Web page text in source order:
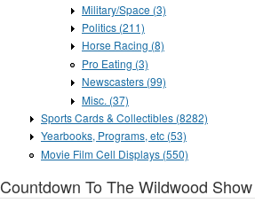
Military/Space (3)
Politics (211)
Horse Racing (8)
Pro Eating (3)
Newscasters (99)
Misc. (37)
Sports Cards & Collectibles (8282)
Yearbooks, Programs, etc (53)
Movie Film Cell Displays (550)
Countdown To The Wildwood Show